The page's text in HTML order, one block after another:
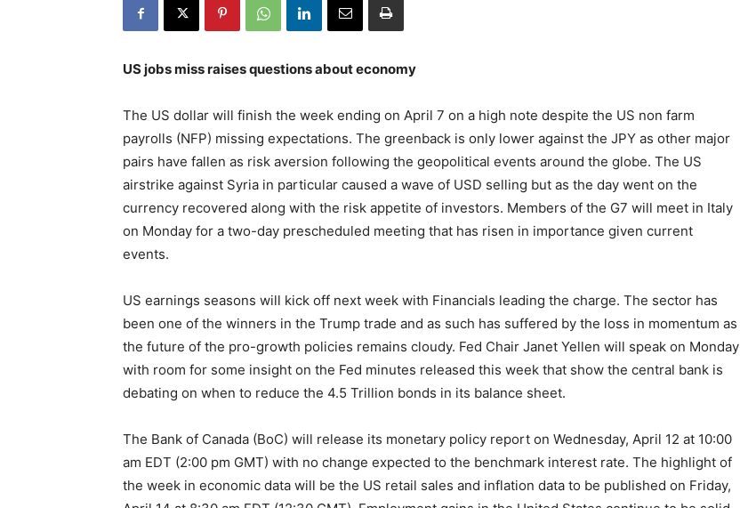
US jobs miss raises questions about economy
The US dollar will finish the week ending on April 7 on a high note despite the US non farm
payrolls (NFP) missing expectations. The greenback is only lower against the JPY as other major
pairs have fallen as risk aversion following the geopolitical events around the globe. The US
airstrike against Syria in particular caused a wave of USD selling but as the day went on the
currency recovered along with the risk appetite of investors. Members of the G7 will meet in Italy
on Monday for a two-day prescheduled meeting that has risen in importance given current
events.
US earnings seasons will kick off next week with Financials leading the charge. The sector has
been one of the winners in the Trump trade and as such has suffered by the loss in momentum as
the future of the pro-growth policies remains cloudy. Fed Chair Janet Yellen will speak on Monday
with room for some insight on the Fed minutes released this week that show the central bank is
debating on when to reduce the 4.5 Trillion bonds in its balance sheet.
The Bank of Canada (BoC) will release its monetary policy report on Wednesday, April 12 at 10:00
am EDT (2:00 pm GMT) with no change expected to the benchmark interest rate. The highlight of
the week in economic data will be the US retail sales and inflation data to be published on Friday,